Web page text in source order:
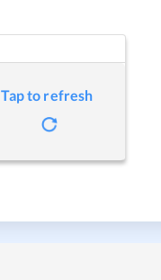
Tap to refresh